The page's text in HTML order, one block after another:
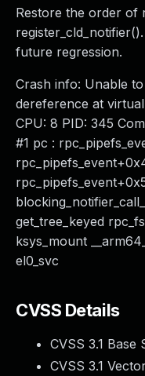
Restore the order of
future regression.
Crash info: Unable
dereference at
CPU: 8 PID: 345
#1 pc :
get_tree_keyed
ksys_mount
el0_svc
CVSS Details
CVSS 3.1 Base
CVSS 3.1